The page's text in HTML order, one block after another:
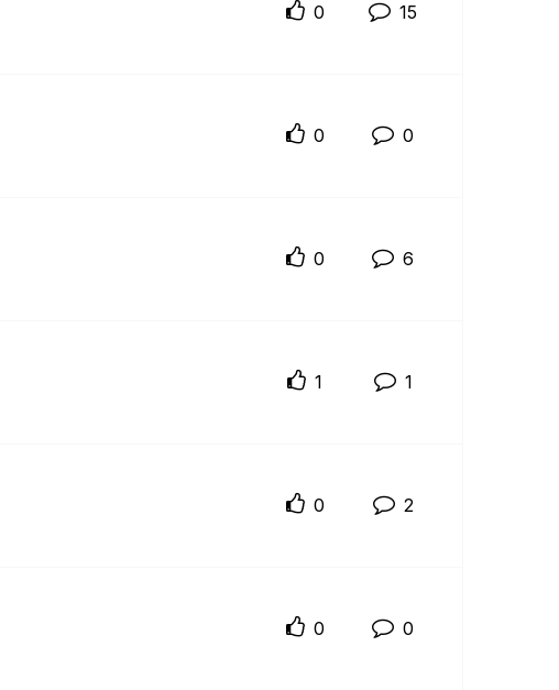
0 15
0 0
0 6
1 1
0 2
0 0